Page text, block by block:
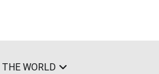
THE WORLD